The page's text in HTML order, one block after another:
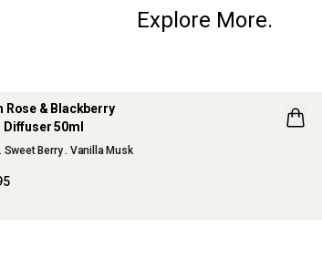
Explore More.
Rose & Blackberry
Diffuser 50ml
Sweet Berry . Vanilla Musk